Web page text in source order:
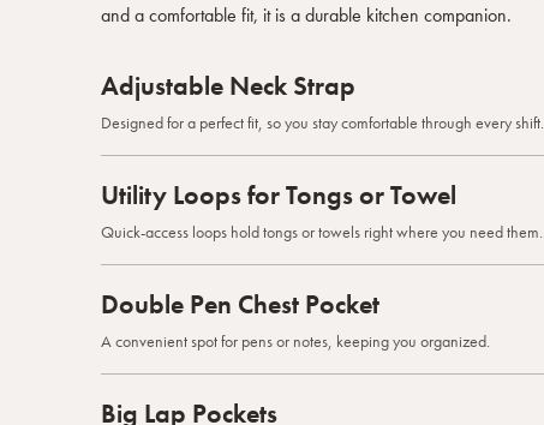
and a comfortable fit, it is a durable kitchen companion.
Adjustable Neck Strap
Designed for a perfect fit, so you stay comfortable through every shift.
Utility Loops for Tongs or Towel
Quick-access loops hold tongs or towels right where you need them.
Double Pen Chest Pocket
A convenient spot for pens or notes, keeping you organized.
Big Lap Pockets